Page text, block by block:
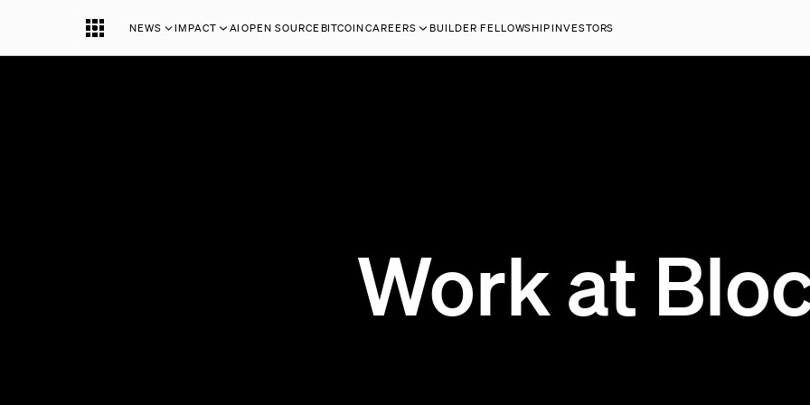
NEWS IMPACT AI OPEN SOURCEBITCOINCAREERS BUILDER FELLOWSHIPINVESTORS
Work at